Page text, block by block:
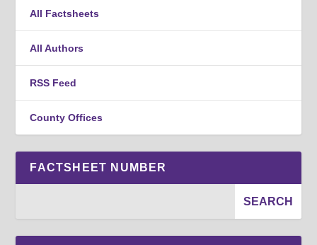
All Factsheets
All Authors
RSS Feed
County Offices
FACTSHEET NUMBER